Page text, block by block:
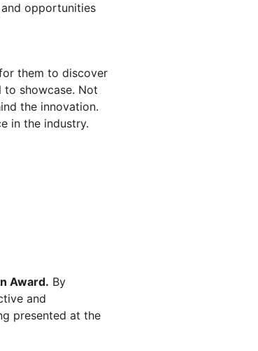
opportunities
them to discover
showcase. Not
the innovation.
in the industry.
Award. By
and
presented at the